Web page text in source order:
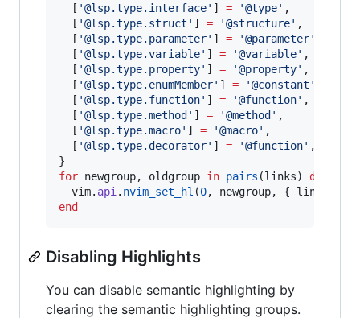
  [
'@lsp.type.interface' ] = '@type' ,
  [
'@lsp.type.struct ' ] = '@structure' ,
  [
'@lsp.type.parameter' ] = '@parameter'
  [
'@lsp.type.variable' ] = '@variable' ,
  [
'@lsp.type.property' ] = '@property' ,
  [
'@lsp.type.enumMember' ] = '@constant '
  [
'@lsp.type.function' ] = '@function' ,
  [
'@lsp.type.method ' ] = '@method ' ,
  [
'@lsp.type.macro' ] = '@macro' ,
  [
'@lsp.type.decorator' ] = '@function' ,
for newgroup, oldgroup in pairs (links) do
vim. api . nvim_set_hl (0, newgroup, { link
end
Disabling Highlights
You can disable semantic highlighting by
clearing the semantic highlighting groups.